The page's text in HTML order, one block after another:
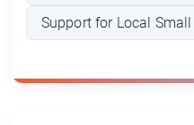
Support for Local